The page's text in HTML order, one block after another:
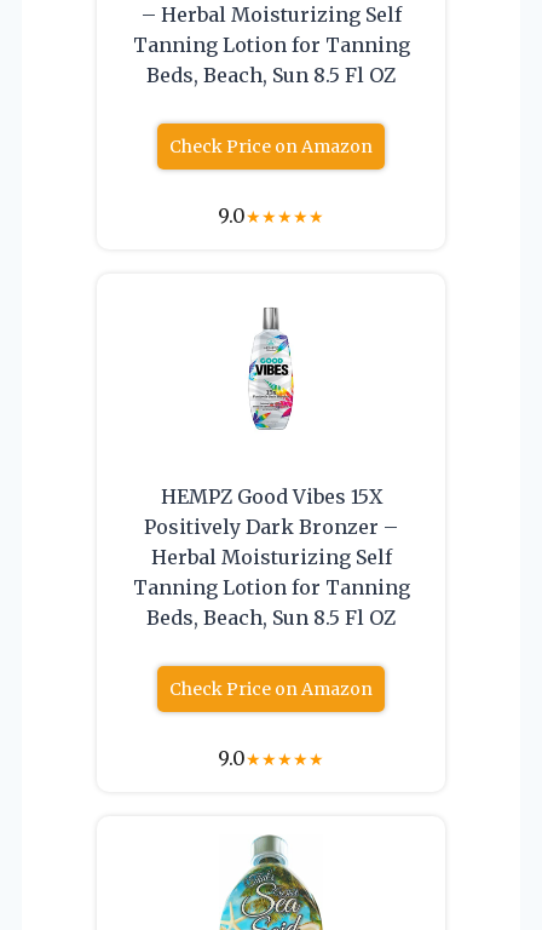
– Herbal Moisturizing Self
Tanning Lotion for Tanning
Beds, Beach, Sun 8.5 Fl OZ
Check Price on Amazon
9.0★★★★★
HEMPZ Good Vibes 15X
Positively Dark Bronzer –
Herbal Moisturizing Self
Tanning Lotion for Tanning
Beds, Beach, Sun 8.5 Fl OZ
Check Price on Amazon
9.0★★★★★